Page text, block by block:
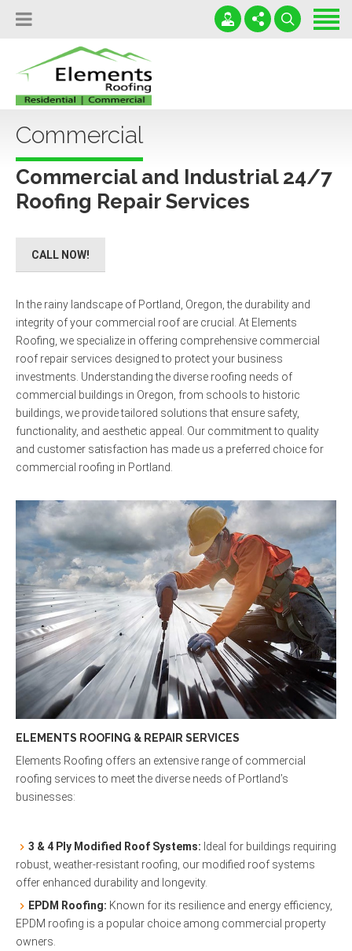
Contact
Serving OR and WA
(503) 699-6905
office@roofportland.com
Commercial
Commercial and Industrial 24/7
Roofing Repair Services
CALL NOW!
In the rainy landscape of Portland, Oregon, the durability and
integrity of your commercial roof are crucial. At Elements
Roofing, we specialize in offering comprehensive commercial
roof repair services designed to protect your business
investments. Understanding the diverse roofing needs of
commercial buildings in Oregon, from schools to historic
buildings, we provide tailored solutions that ensure safety,
functionality, and aesthetic appeal. Our commitment to quality
and customer satisfaction has made us a preferred choice for
commercial roofing in Portland.
ELEMENTS ROOFING & REPAIR SERVICES
Elements Roofing offers an extensive range of commercial
roofing services to meet the diverse needs of Portland’s
businesses:
3 & 4 Ply Modified Roof Systems: Ideal for buildings requiring
robust, weather-resistant roofing, our modified roof systems
offer enhanced durability and longevity.
EPDM Roofing: Known for its resilience and energy efficiency,
EPDM roofing is a popular choice among commercial property
owners.